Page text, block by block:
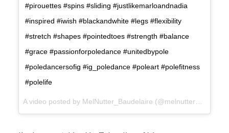
#pirouettes #spins #sliding #justlikemarloandnadia
#inspired #iwish #blackandwhite #legs #flexibility
#stretch #shapes #pointedtoes #strength #balance
#grace #passionforpoledance #unitedbypole
#poledancersofig #ig_poledance #poleart #polefitness
#polelife